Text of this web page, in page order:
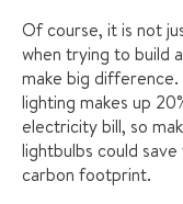
Of course, it is not
when trying to build
make big
lighting makes up
electricity bill, so
lightbulbs could
carbon footprint.